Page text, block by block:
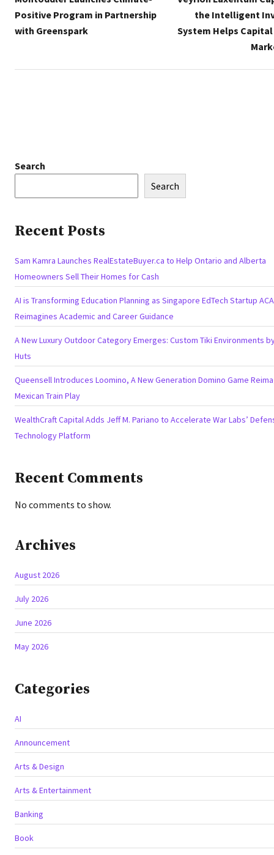
Positive Program in Partnership
with Greenspark
the Intelligent
System Helps
Search
Search
Recent Posts
Sam Kamra Launches RealEstateBuyer.ca to Help Ontario and Alberta
Homeowners Sell Their Homes for Cash
AI is Transforming Education Planning as Singapore EdTech Startup
Reimagines Academic and Career Guidance
A New Luxury Outdoor Category Emerges: Custom Tiki Environments
Huts
Queensell Introduces Loomino, A New Generation Domino Game
Mexican Train Play
WealthCraft Capital Adds Jeff M. Pariano to Accelerate War Labs’
Technology Platform
Recent Comments
No comments to show.
Archives
August 2026
July 2026
June 2026
May 2026
Categories
AI
Announcement
Arts & Design
Arts & Entertainment
Banking
Book